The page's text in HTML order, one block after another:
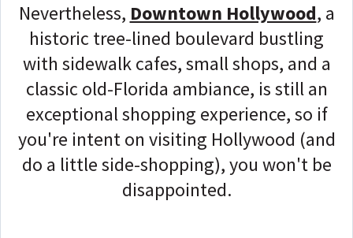
Nevertheless, Downtown Hollywood, a
historic tree-lined boulevard bustling
with sidewalk cafes, small shops, and a
classic old-Florida ambiance, is still an
exceptional shopping experience, so if
you're intent on visiting Hollywood (and
do a little side-shopping), you won't be
disappointed.